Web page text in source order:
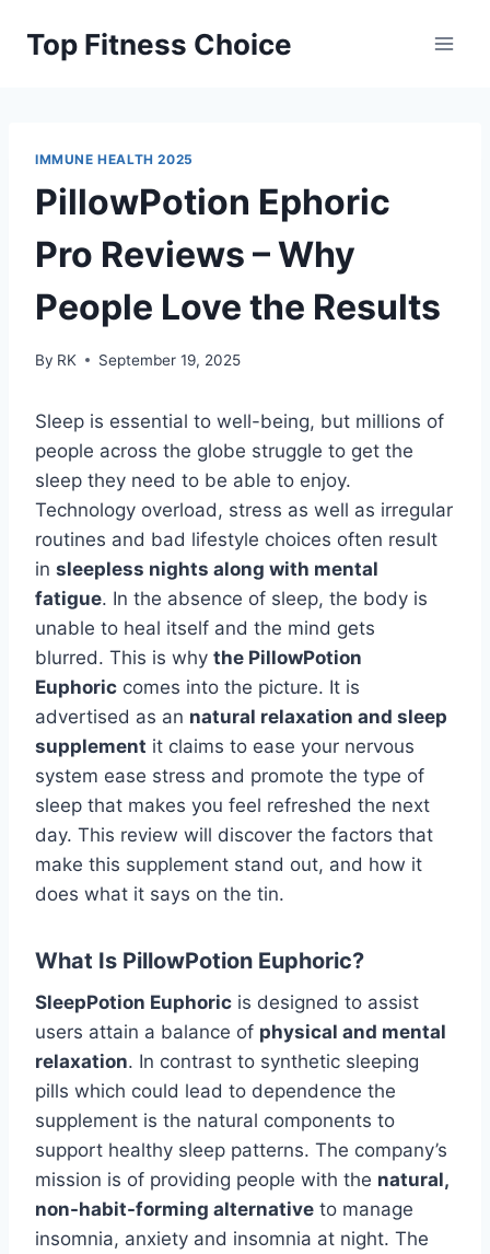
Top Fitness Choice
IMMUNE HEALTH 2025
PillowPotion Ephoric
Pro Reviews – Why
People Love the Results
By RK September 19, 2025
Sleep is essential to well-being, but millions of
people across the globe struggle to get the
sleep they need to be able to enjoy.
Technology overload, stress as well as irregular
routines and bad lifestyle choices often result
in sleepless nights along with mental
fatigue. In the absence of sleep, the body is
unable to heal itself and the mind gets
blurred. This is why the PillowPotion
Euphoric comes into the picture. It is
advertised as an natural relaxation and sleep
supplement it claims to ease your nervous
system ease stress and promote the type of
sleep that makes you feel refreshed the next
day. This review will discover the factors that
make this supplement stand out, and how it
does what it says on the tin.
What Is PillowPotion Euphoric?
SleepPotion Euphoric is designed to assist
users attain a balance of physical and mental
relaxation. In contrast to synthetic sleeping
pills which could lead to dependence the
supplement is the natural components to
support healthy sleep patterns. The company’s
mission is of providing people with the natural,
non-habit-forming alternative to manage
insomnia, anxiety and insomnia at night. The